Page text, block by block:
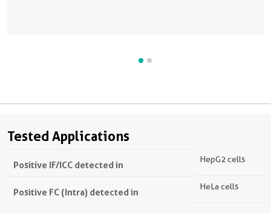
Tested Applications
Positive IF/ICC detected in HepG2 cells
Positive FC (Intra) detected in HeLa cells